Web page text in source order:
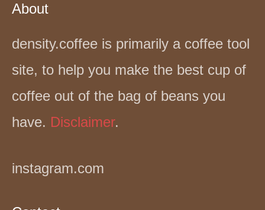
About
density.coffee is primarily a coffee tool
site, to help you make the best cup of
coffee out of the bag of beans you
have. Disclaimer.
instagram.com